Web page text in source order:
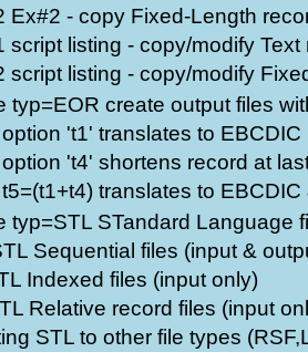
Ex#2 - copy Fixed-Length
script listing - copy/modify
script listing - copy/modify
typ=EOR create output files
't1' translates to EBCDIC
't4' shortens record at
translates to
typ=STL STandard Language
Sequential files (input &
Indexed files (input only)
Relative record files (input
STL to other file types